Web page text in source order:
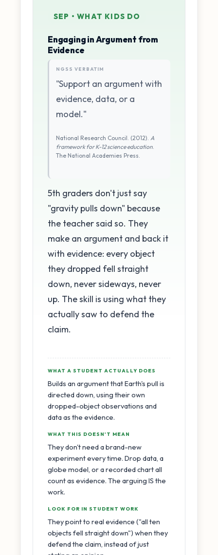
SEP • WHAT KIDS DO
Engaging in Argument from
Evidence
NGSS VERBATIM
"Support an argument with
evidence, data, or a
model."
National Research Council. (2012). A
framework for K-12 science education.
The National Academies Press.
5th graders don't just say
"gravity pulls down" because
the teacher said so. They
make an argument and back it
with evidence: every object
they dropped fell straight
down, never sideways, never
up. The skill is using what they
actually saw to defend the
claim.
WHAT A STUDENT ACTUALLY DOES
Builds an argument that Earth's pull is
directed down, using their own
dropped-object observations and
data as the evidence.
WHAT THIS DOESN'T MEAN
They don't need a brand-new
experiment every time. Drop data, a
globe model, or a recorded chart all
count as evidence. The arguing IS the
work.
LOOK FOR IN STUDENT WORK
They point to real evidence ("all ten
objects fell straight down") when they
defend the claim, instead of just